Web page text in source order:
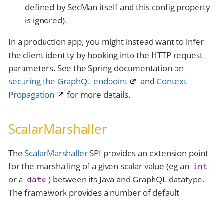
defined by SecMan itself and this config property
is ignored).
In a production app, you might instead want to infer
the client identity by hooking into the HTTP request
parameters. See the Spring documentation on
securing the GraphQL endpoint
and Context
Propagation
for more details.
ScalarMarshaller
The ScalarMarshaller SPI provides an extension point
for the marshalling of a given scalar value (eg an int
or a date ) between its Java and GraphQL datatype.
The framework provides a number of default